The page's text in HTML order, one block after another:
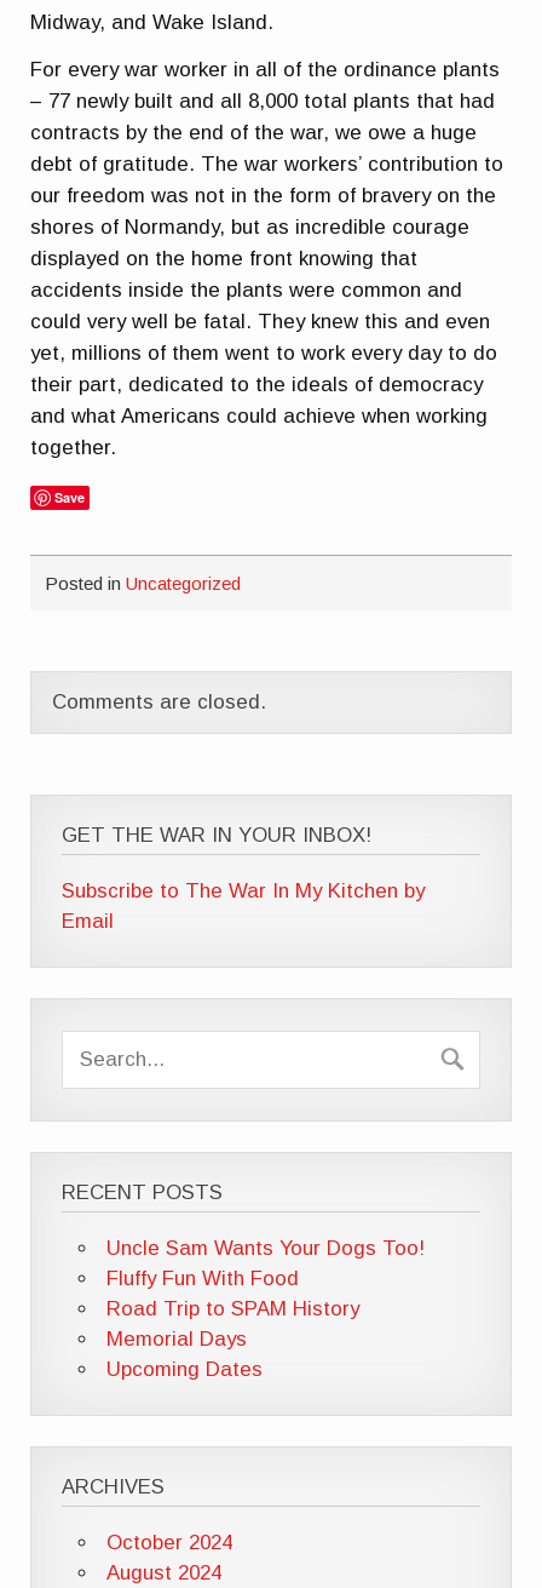
Midway, and Wake Island.
For every war worker in all of the ordinance plants
– 77 newly built and all 8,000 total plants that had
contracts by the end of the war, we owe a huge
debt of gratitude. The war workers’ contribution to
our freedom was not in the form of bravery on the
shores of Normandy, but as incredible courage
displayed on the home front knowing that
accidents inside the plants were common and
could very well be fatal. They knew this and even
yet, millions of them went to work every day to do
their part, dedicated to the ideals of democracy
and what Americans could achieve when working
together.
Save
Posted inUncategorized
Comments are closed.
GET THE WAR IN YOUR INBOX!
Subscribe to The War In My Kitchen by
Email
RECENT POSTS
Uncle Sam Wants Your Dogs Too!
Fluffy Fun With Food
Road Trip to SPAM History
Memorial Days
Upcoming Dates
ARCHIVES
October 2024
August 2024